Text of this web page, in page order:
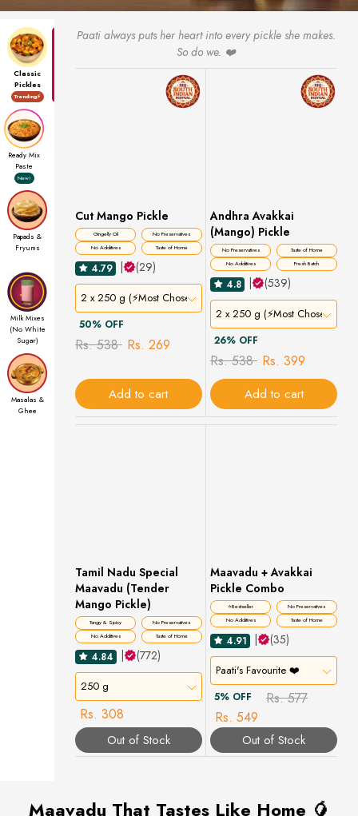
Classic
Pickles
Trending⚡
Ready Mix
Paste
New!
Papads &
Fryums
Milk Mixes
(No White
Sugar)
Masalas &
Ghee
Paati always puts her heart into every pickle she makes.
So do we. ❤️
Cut Mango Pickle
Gingelly Oil
No Preservatives
No Additives
Taste of Home
4.79 (29)
2 x 250 g (⚡Most Chosen)
50% OFF
Rs. 538 Rs. 269
Add to cart
Andhra Avakkai
(Mango) Pickle
No Preservatives
Taste of Home
No Additives
Fresh Batch
4.8 (539)
2 x 250 g (⚡Most Chosen)
26% OFF
Rs. 538 Rs. 399
Add to cart
Tamil Nadu Special
Maavadu (Tender
Mango Pickle)
Tangy & Spicy
No Preservatives
No Additives
Taste of Home
4.84 (772)
250 g
Rs. 308
Out of Stock
Maavadu + Avakkai
Pickle Combo
⭐Bestseller
No Preservatives
No Additives
Taste of Home
4.91 (35)
Paati's Favourite ❤️
5% OFF
Rs. 577
Rs. 549
Out of Stock
Maavadu That Tastes Like Home 🥭